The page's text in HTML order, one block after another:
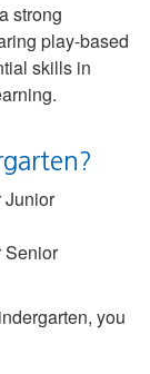
strong
play-based
skills in
Junior
Senior
you